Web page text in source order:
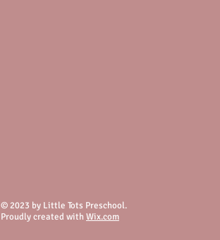
© 2023 by Little Tots Preschool.
Proudly created with Wix.com